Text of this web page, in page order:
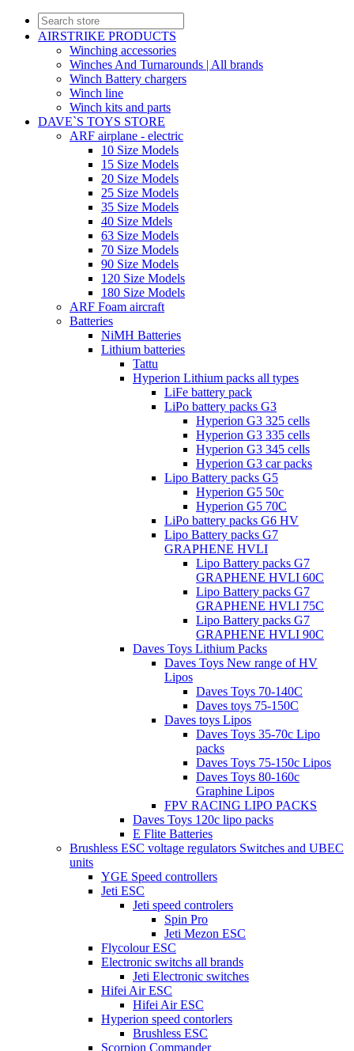
AIRSTRIKE PRODUCTS
Winching accessories
Winches And Turnarounds | All brands
Winch Battery chargers
Winch line
Winch kits and parts
DAVE`S TOYS STORE
ARF airplane - electric
10 Size Models
15 Size Models
20 Size Models
25 Size Models
35 Size Models
40 Size Mdels
63 Size Models
70 Size Models
90 Size Models
120 Size Models
180 Size Models
ARF Foam aircraft
Batteries
NiMH Batteries
Lithium batteries
Tattu
Hyperion Lithium packs all types
LiFe battery pack
LiPo battery packs G3
Hyperion G3 325 cells
Hyperion G3 335 cells
Hyperion G3 345 cells
Hyperion G3 car packs
Lipo Battery packs G5
Hyperion G5 50c
Hyperion G5 70C
LiPo battery packs G6 HV
Lipo Battery packs G7
GRAPHENE HVLI
Lipo Battery packs G7
GRAPHENE HVLI 60C
Lipo Battery packs G7
GRAPHENE HVLI 75C
Lipo Battery packs G7
GRAPHENE HVLI 90C
Daves Toys Lithium Packs
Daves Toys New range of HV
Lipos
Daves Toys 70-140C
Daves toys 75-150C
Daves toys Lipos
Daves Toys 35-70c Lipo
packs
Daves Toys 75-150c Lipos
Daves Toys 80-160c
Graphine Lipos
FPV RACING LIPO PACKS
Daves Toys 120c lipo packs
E Flite Batteries
Brushless ESC voltage regulators Switches and UBEC
units
YGE Speed controllers
Jeti ESC
Jeti speed controlers
Spin Pro
Jeti Mezon ESC
Flycolour ESC
Electronic switchs all brands
Jeti Electronic switches
Hifei Air ESC
Hifei Air ESC
Hyperion speed contorlers
Brushless ESC
Scorpion Commander